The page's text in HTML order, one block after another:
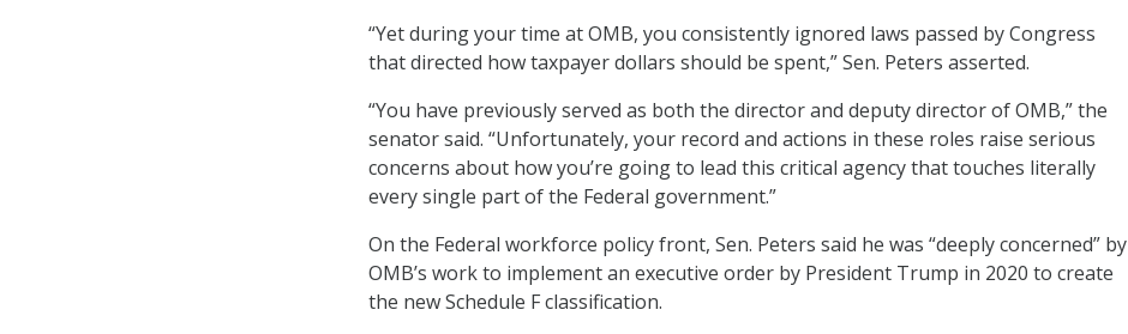
“Yet during your time at OMB, you consistently ignored laws passed by Congress
that directed how taxpayer dollars should be spent,” Sen. Peters asserted.
“You have previously served as both the director and deputy director of OMB,” the
senator said. “Unfortunately, your record and actions in these roles raise serious
concerns about how you’re going to lead this critical agency that touches literally
every single part of the Federal government.”
On the Federal workforce policy front, Sen. Peters said he was “deeply concerned” by
OMB’s work to implement an executive order by President Trump in 2020 to create
the new Schedule F classification.